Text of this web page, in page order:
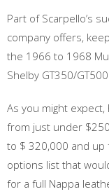
Part of Scarpello’s
company offers,
the 1966 to 1968
Shelby GT350/
As you might
from just under
to $ 320,000 and up
options list that
for a full Nappa